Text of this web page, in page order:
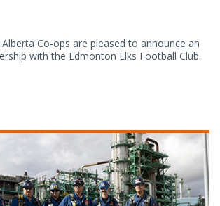
Co-ops are pleased to announce an
with the Edmonton Elks Football Club.